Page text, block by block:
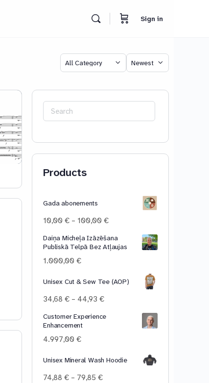
Sign in
Category
Sort
Search
for:
Products
Gada abonements
10,00€ – 100,00€Price
10,00 €
through
Daiņa Micheļa Izāzēšana
Publiskā Telpā Bez Atļaujas
1.000,00€
Unisex Cut & Sew Tee (AOP)
34,68€ – 44,93€Price
34,68 €
Customer Experience
Enhancement
4.997,00€
Unisex Mineral Wash Hoodie
74,88€ – 79,85€Price